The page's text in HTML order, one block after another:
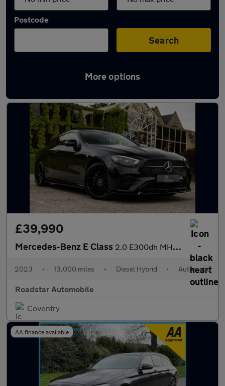
Postcode
Search
More options
Latest used Mercedes E Class in Bedworth
£39,990
Mercedes-Benz E Class 2.0 E300dh MHEV AMG Line Night Edition (Premium Plus) G-Tronic+
2023 • 13,000 miles • Diesel Hybrid • Automatic
Roadstar Automobile
Coventry
AA finance available